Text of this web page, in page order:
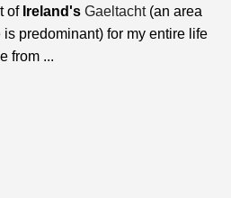
of Ireland's Gaeltacht(an area
is predominant) for my entire life
from ...